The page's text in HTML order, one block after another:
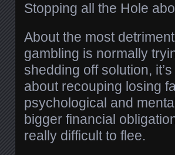
Stopping all the Hole
About the most
gambling is normally
shedding off solution,
about recouping losing
psychological and
bigger financial
really difficult to flee.